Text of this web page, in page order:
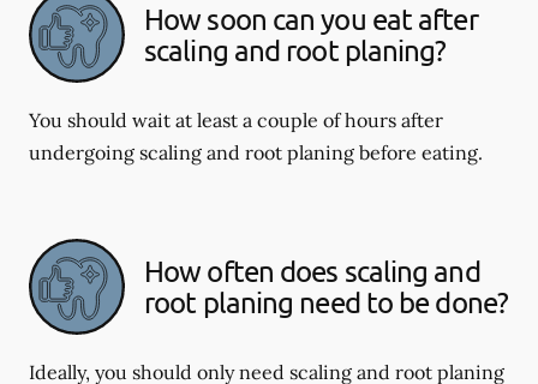
How soon can you eat after
scaling and root planing?
You should wait at least a couple of hours after
undergoing scaling and root planing before eating.
How often does scaling and
root planing need to be done?
Ideally, you should only need scaling and root planing